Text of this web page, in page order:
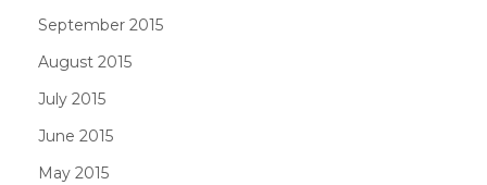
September 2015
August 2015
July 2015
June 2015
May 2015